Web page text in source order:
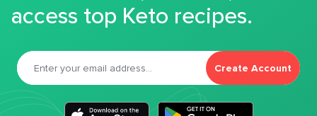
access top Keto recipes.
Create Account